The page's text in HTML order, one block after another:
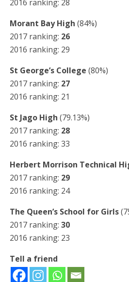
2016 ranking: 28
Morant Bay High (84%)
2017 ranking: 26
2016 ranking: 29
St George’s College (80%)
2017 ranking: 27
2016 ranking: 21
St Jago High (79.13%)
2017 ranking: 28
2016 ranking: 33
Herbert Morrison Technical
2017 ranking: 29
2016 ranking: 24
The Queen’s School for Girls
2017 ranking: 30
2016 ranking: 23
Tell a friend